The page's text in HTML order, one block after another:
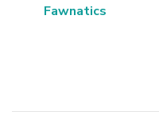
Fawnatics